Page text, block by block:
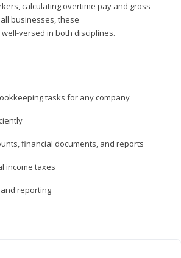
calculating overtime pay and gross
businesses, these
versed in both disciplines.
tasks for any company
financial documents, and reports
income taxes
reporting